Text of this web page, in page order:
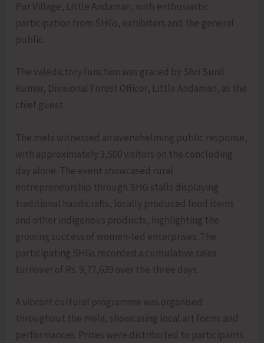
Pur Village, Little Andaman, with enthusiastic
participation from SHGs, exhibitors and the general
public.
The valedictory function was graced by Shri Sunil
Kumar, Divisional Forest Officer, Little Andaman, as the
chief guest.
The mela witnessed an overwhelming public response,
with approximately 3,500 visitors on the concluding
day alone. The event showcased rural
entrepreneurship through SHG stalls displaying
traditional handicrafts, locally produced food items
and other indigenous products, highlighting the
growing success of women-led enterprises. The
participating SHGs recorded a cumulative sales
turnover of Rs. 9,77,639 over the three days.
A vibrant cultural programme was organised
throughout the mela, showcasing local art forms and
performances. Prizes were distributed to participants